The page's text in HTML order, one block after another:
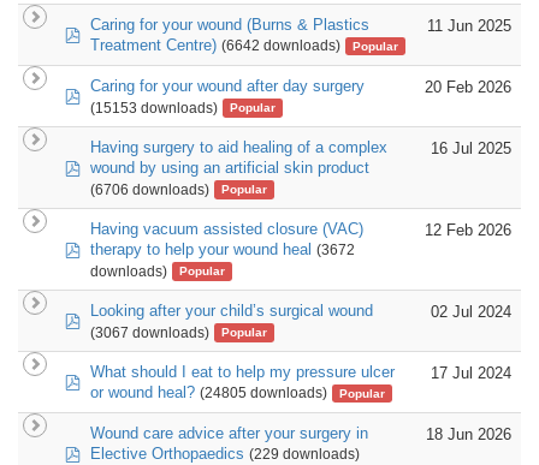
pdfCaring for your wound (Burns & Plastics
Treatment Centre) (6642 downloads) Popular
11 Jun 2025
pdfCaring for your wound after day surgery
(15153 downloads) Popular
20 Feb 2026
pdf
Having surgery to aid healing of a complex
wound by using an artificial skin product
(6706 downloads) Popular
16 Jul 2025
pdf
Having vacuum assisted closure (VAC)
therapy to help your wound heal (3672
downloads)
Popular
12 Feb 2026
pdfLooking after your child’s surgical wound
(3067 downloads) Popular
02 Jul 2024
pdfWhat should I eat to help my pressure ulcer
or wound heal? (24805 downloads) Popular
17 Jul 2024
pdf
Wound care advice after your surgery in
Elective Orthopaedics (229 downloads)
18 Jun 2026